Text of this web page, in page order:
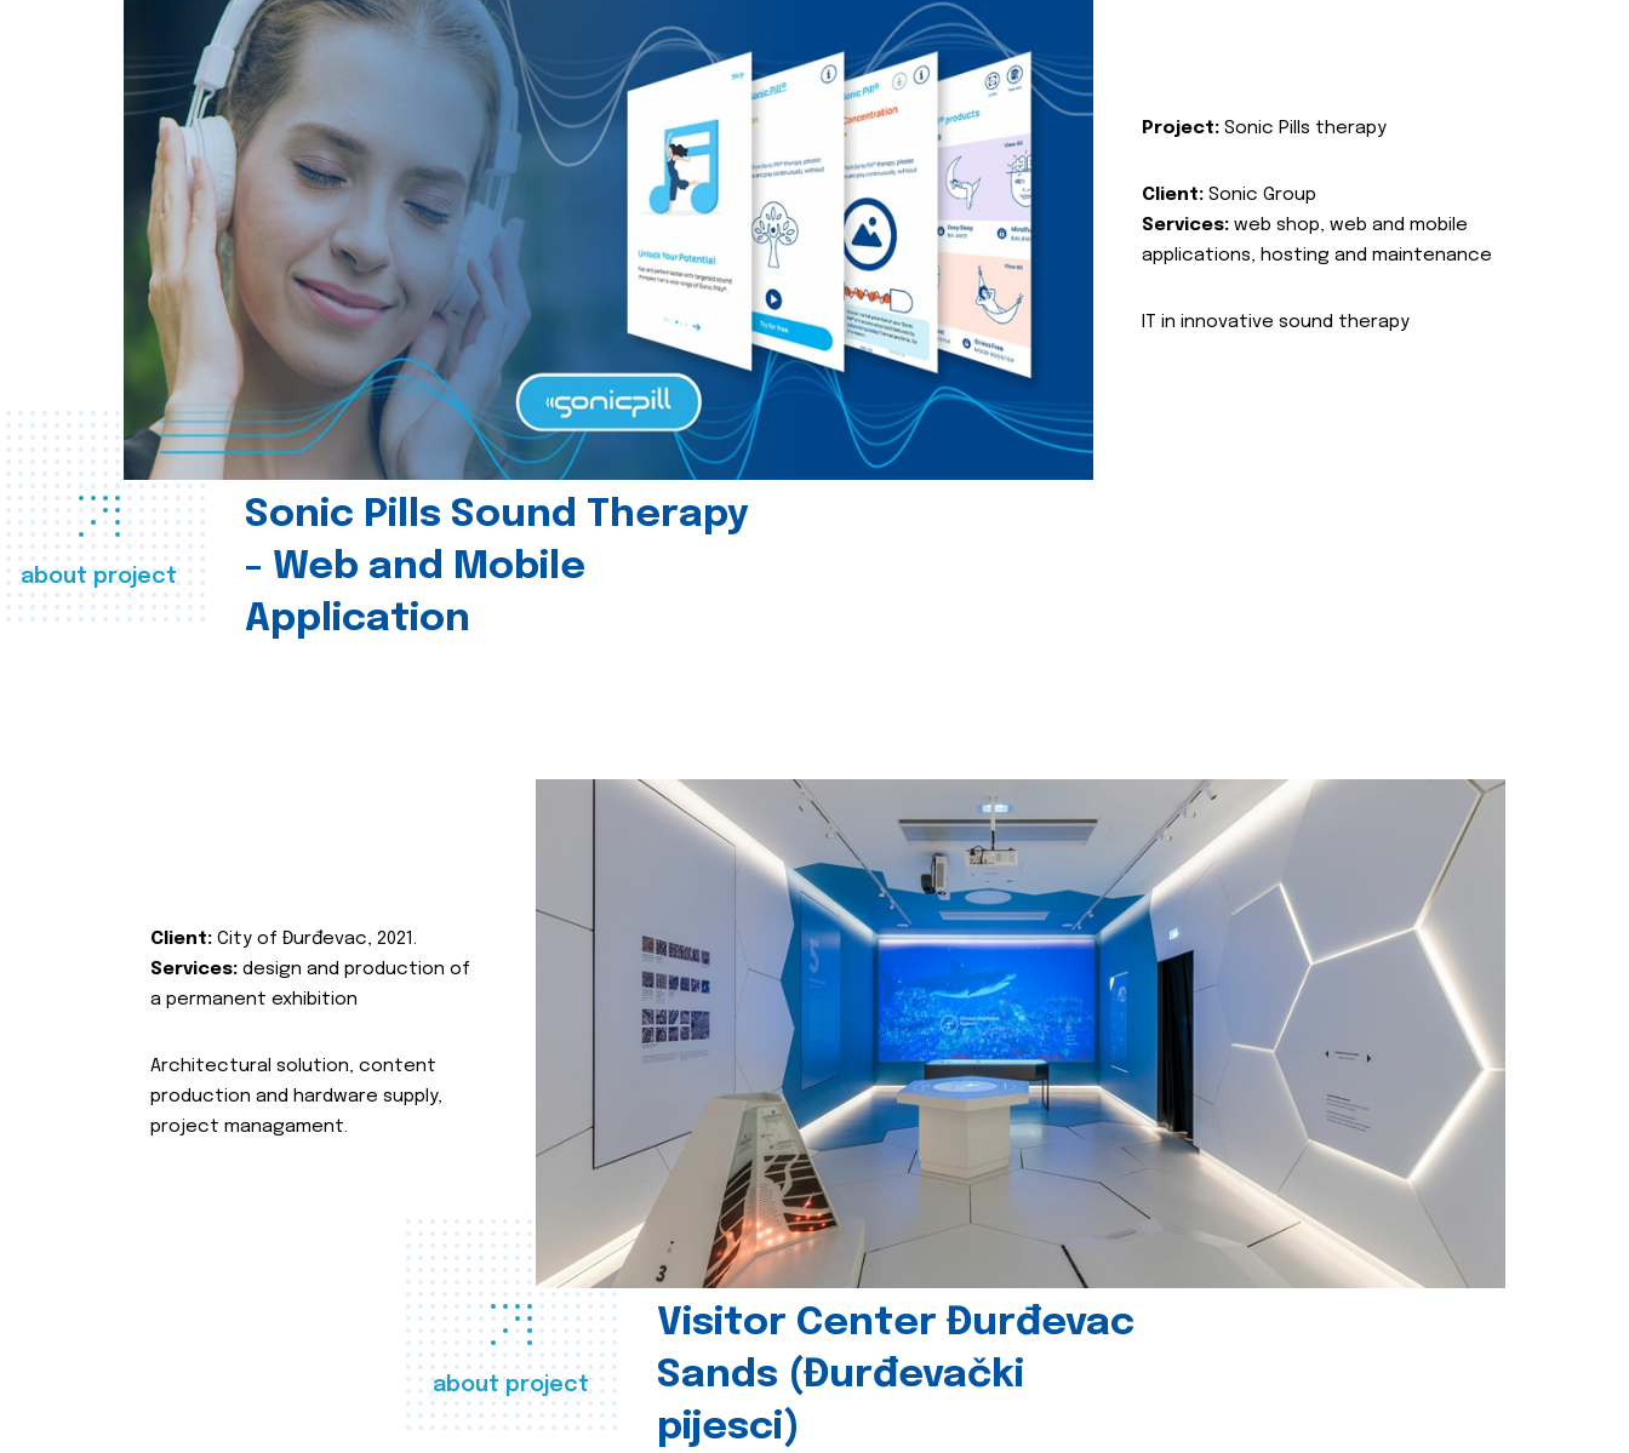
about project
Sonic Pills Sound Therapy
- Web and Mobile
Application
Project: Sonic Pills therapy
Client: Sonic Group
Services: web shop, web and mobile
applications, hosting and maintenance
IT in innovative sound therapy
about project
Visitor Center Đurđevac
Sands (Đurđevački
pijesci)
Client: City of Đurđevac, 2021.
Services: design and production of
a permanent exhibition
Architectural solution, content
production and hardware supply,
project managament.